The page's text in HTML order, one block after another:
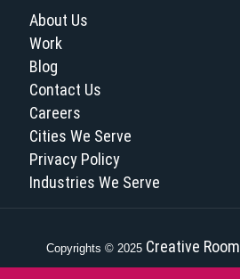
About Us
Work
Blog
Contact Us
Careers
Cities We Serve
Privacy Policy
Industries We Serve
Copyrights © 2025 Creative Room